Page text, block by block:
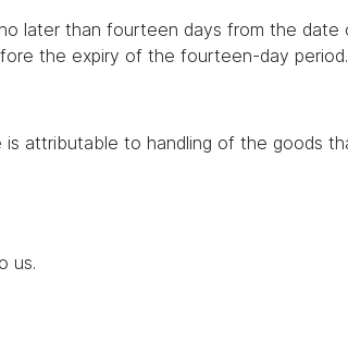
later than fourteen days from the
the expiry of the fourteen-day period.
attributable to handling of the goods
us.